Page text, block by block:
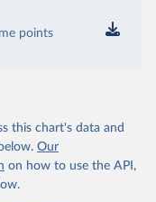
points
this chart's data and
Our
on how to use the API,